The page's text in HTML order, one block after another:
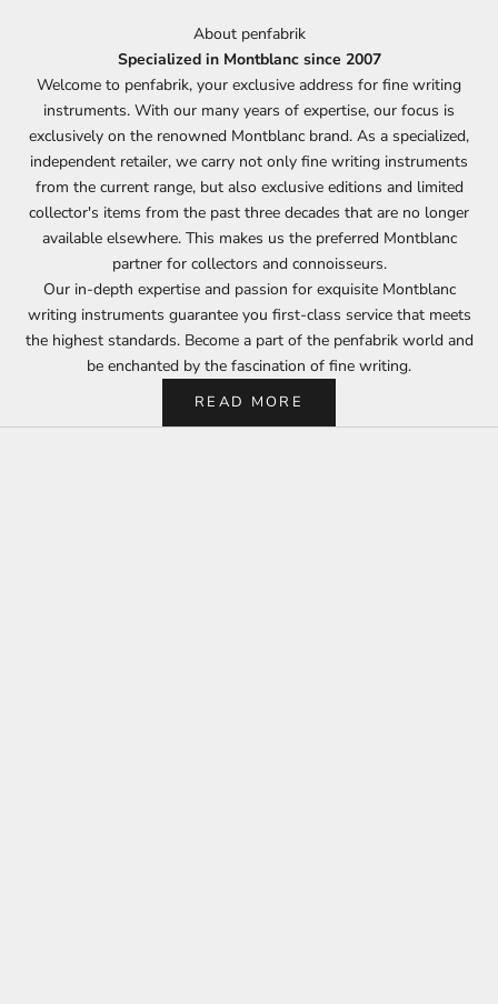
About penfabrik
Specialized in Montblanc since 2007
Welcome to penfabrik, your exclusive address for fine writing
instruments. With our many years of expertise, our focus is
exclusively on the renowned Montblanc brand. As a specialized,
independent retailer, we carry not only fine writing instruments
from the current range, but also exclusive editions and limited
collector's items from the past three decades that are no longer
available elsewhere. This makes us the preferred Montblanc
partner for collectors and connoisseurs.
Our in-depth expertise and passion for exquisite Montblanc
writing instruments guarantee you first-class service that meets
the highest standards. Become a part of the penfabrik world and
be enchanted by the fascination of fine writing.
READ MORE